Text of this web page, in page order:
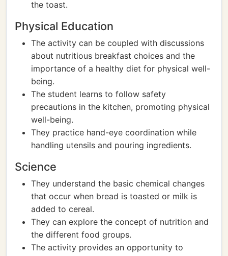
the toast.
Physical Education
The activity can be coupled with discussions
about nutritious breakfast choices and the
importance of a healthy diet for physical well-
being.
The student learns to follow safety
precautions in the kitchen, promoting physical
well-being.
They practice hand-eye coordination while
handling utensils and pouring ingredients.
Science
They understand the basic chemical changes
that occur when bread is toasted or milk is
added to cereal.
They can explore the concept of nutrition and
the different food groups.
The activity provides an opportunity to